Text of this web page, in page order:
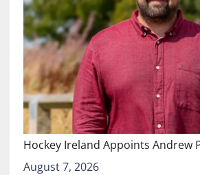
Hockey Ireland Appoints Andrew
August 7, 2026